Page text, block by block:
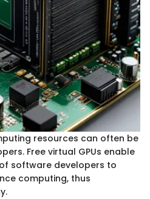
resources can often be
Free virtual GPUs enable
software developers to
computing, thus